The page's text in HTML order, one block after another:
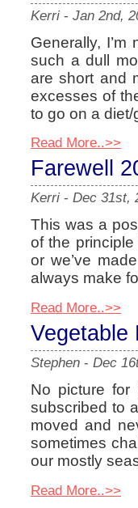
Kerri - Jan 2nd,
Generally,
such a dull
are short and
excesses of
to go on a
Read More..>>
Farewell
Kerri - Dec 31st,
This was a
of the
or we’ve
always make
Read More..>>
Vegetable
Stephen - Dec
No picture
subscribed to
moved and
sometimes
our mostly
Read More..>>